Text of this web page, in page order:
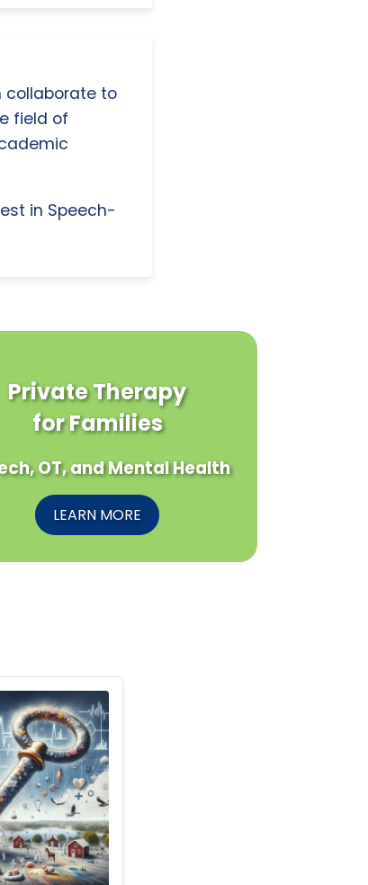
collaborate to
field of
in Speech-
Private Therapy
for Families
OT, and Mental Health
LEARN MORE